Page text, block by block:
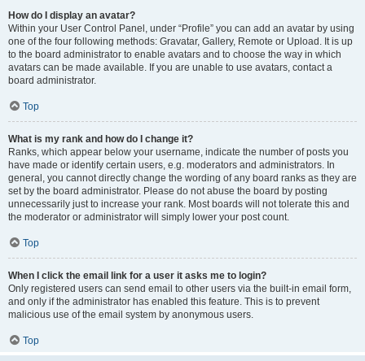
How do I display an avatar?
Within your User Control Panel, under “Profile” you can add an avatar by using
one of the four following methods: Gravatar, Gallery, Remote or Upload. It is up
to the board administrator to enable avatars and to choose the way in which
avatars can be made available. If you are unable to use avatars, contact a
board administrator.
Top
What is my rank and how do I change it?
Ranks, which appear below your username, indicate the number of posts you
have made or identify certain users, e.g. moderators and administrators. In
general, you cannot directly change the wording of any board ranks as they are
set by the board administrator. Please do not abuse the board by posting
unnecessarily just to increase your rank. Most boards will not tolerate this and
the moderator or administrator will simply lower your post count.
Top
When I click the email link for a user it asks me to login?
Only registered users can send email to other users via the built-in email form,
and only if the administrator has enabled this feature. This is to prevent
malicious use of the email system by anonymous users.
Top